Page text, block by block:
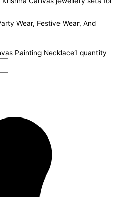
Wear, Festive Wear, And
Painting Necklace1 quantity